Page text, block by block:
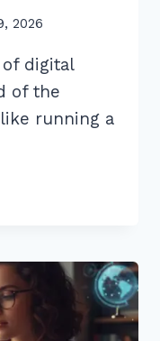
2026
digital
of the
running a